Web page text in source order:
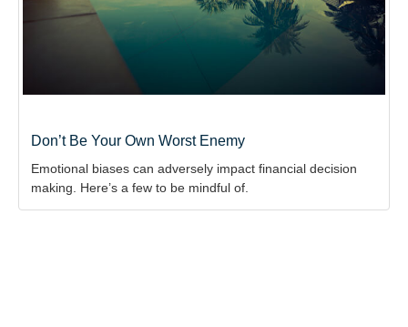
Don’t Be Your Own Worst Enemy
Emotional biases can adversely impact financial decision
making. Here’s a few to be mindful of.